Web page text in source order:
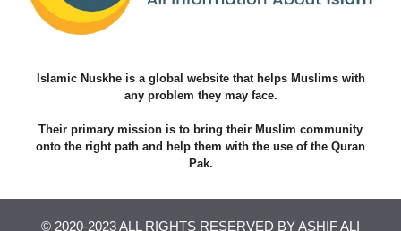
Islamic Nuskhe is a global website that helps Muslims with
any problem they may face.
Their primary mission is to bring their Muslim community
onto the right path and help them with the use of the Quran
Pak.
© 2020-2023 ALL RIGHTS RESERVED BY ASHIF ALI